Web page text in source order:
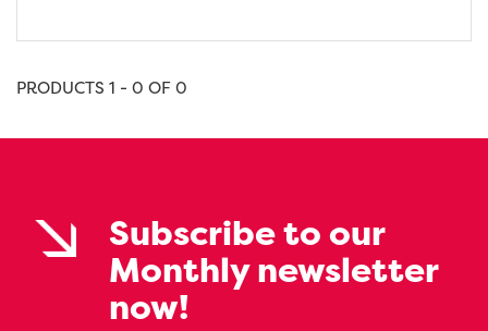
PRODUCTS 1 - 0 OF 0
Subscribe to our
Monthly newsletter
now!